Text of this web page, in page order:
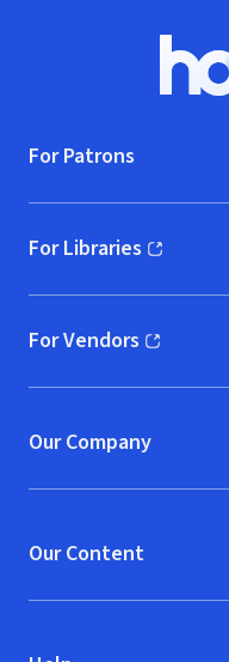
For Patrons
For Libraries
(opens in new window)
For Vendors
(opens in new window)
Our Company
Our Content